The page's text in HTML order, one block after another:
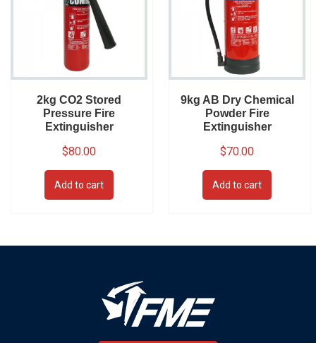
2kg CO2 Stored
Pressure Fire
Extinguisher
$80.00
Add to cart
9kg AB Dry Chemical
Powder Fire
Extinguisher
$70.00
Add to cart